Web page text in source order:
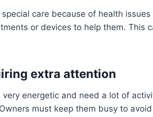
care because of health
or devices to help them. This
extra attention
very energetic and need a lot of
must keep them busy to